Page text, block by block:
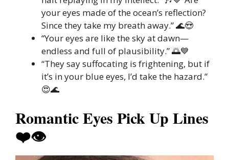
your eyes made of the ocean’s reflection?
Since they take my breath away.” 🌊😍
“Your eyes are like the sky at dawn—
endless and full of plausibility.” 🌅💙
“They say suffocating is frightening, but if
it’s in your blue eyes, I’d take the hazard.”
😍🌊
Romantic Eyes Pick Up Lines
❤️👁️